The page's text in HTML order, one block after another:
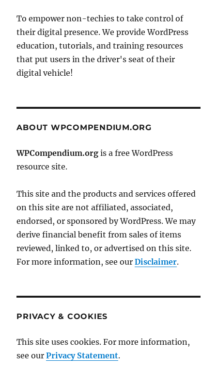
To empower non-techies to take control of
their digital presence. We provide WordPress
education, tutorials, and training resources
that put users in the driver's seat of their
digital vehicle!
ABOUT WPCOMPENDIUM.ORG
WPCompendium.org is a free WordPress
resource site.
This site and the products and services offered
on this site are not affiliated, associated,
endorsed, or sponsored by WordPress. We may
derive financial benefit from sales of items
reviewed, linked to, or advertised on this site.
For more information, see ourDisclaimer.
PRIVACY & COOKIES
This site uses cookies. For more information,
see ourPrivacy Statement.